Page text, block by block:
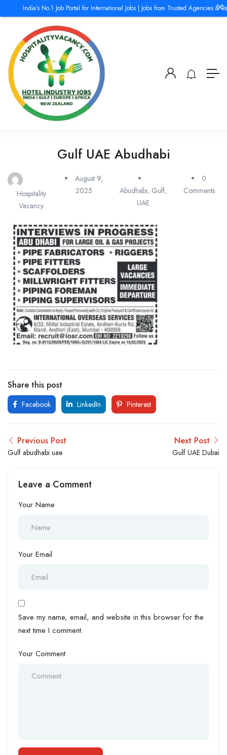
Gulf UAE Abudhabi
Hospitality
Vacancy
August 9,
2025
Abudhabi, Gulf,
UAE
0
Comments
Share this post
Facebook LinkedIn Pinterest
Previous Post
Gulf abudhabi uae
Next Post
Gulf UAE Dubai
Leave a Comment
Your Name
Your Email
Save my name, email, and website in this browser for the
next time I comment.
Your Comment
India’s No.1 Job Portal for International Jobs | Jobs from Trusted Agencies &